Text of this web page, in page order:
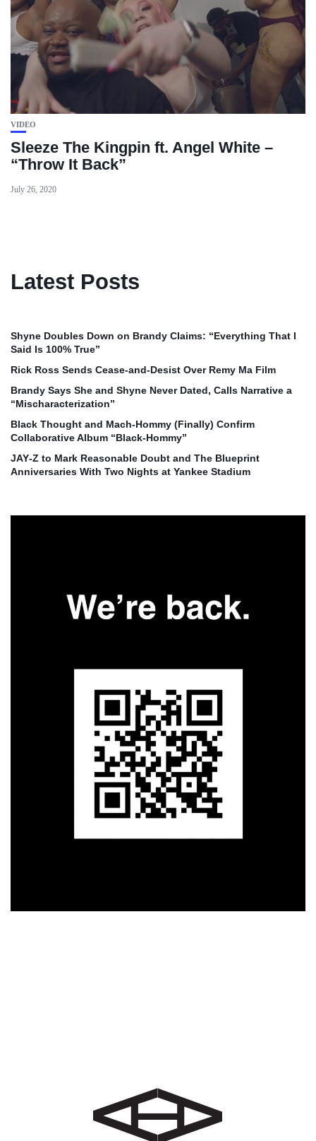
VIDEO
Sleeze The Kingpin ft. Angel White –
“Throw It Back”
July 26, 2020
Latest Posts
Shyne Doubles Down on Brandy Claims: “Everything That I
Said Is 100% True”
Rick Ross Sends Cease‑and‑Desist Over Remy Ma Film
Brandy Says She and Shyne Never Dated, Calls Narrative a
“Mischaracterization”
Black Thought and Mach‑Hommy (Finally) Confirm
Collaborative Album “Black‑Hommy”
JAY‑Z to Mark Reasonable Doubt and The Blueprint
Anniversaries With Two Nights at Yankee Stadium